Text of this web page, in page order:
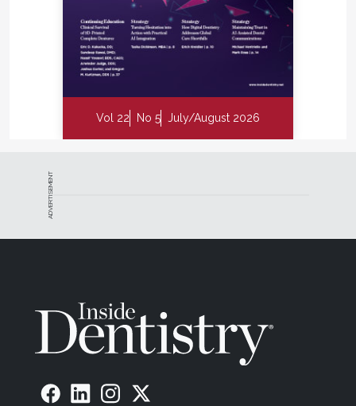
Vol 22 No 5 July/August 2026
ADVERTISEMENT